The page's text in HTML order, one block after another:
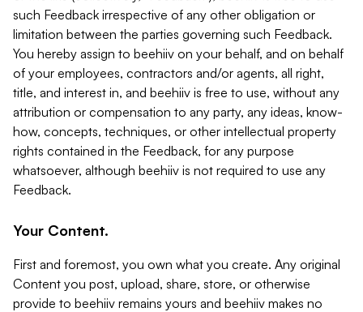
such Feedback irrespective of any other obligation or
limitation between the parties governing such Feedback.
You hereby assign to beehiiv on your behalf, and on behalf
of your employees, contractors and/or agents, all right,
title, and interest in, and beehiiv is free to use, without any
attribution or compensation to any party, any ideas, know-
how, concepts, techniques, or other intellectual property
rights contained in the Feedback, for any purpose
whatsoever, although beehiiv is not required to use any
Feedback.
Your Content.
First and foremost, you own what you create. Any original
Content you post, upload, share, store, or otherwise
provide to beehiiv remains yours and beehiiv makes no